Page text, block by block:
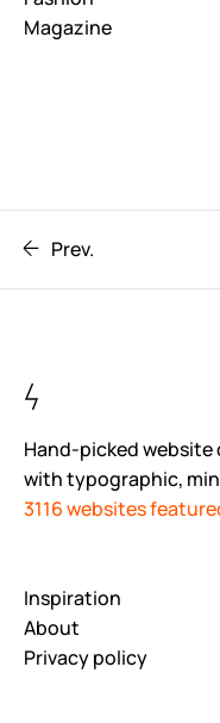
Magazine
Prev.
Hand-picked
with typographic,
3116 websites
Inspiration
About
Privacy policy